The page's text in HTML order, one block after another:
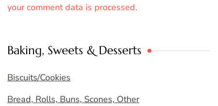
your comment data is processed.
Baking, Sweets & Desserts
Biscuits/Cookies
Bread, Rolls, Buns, Scones, Other